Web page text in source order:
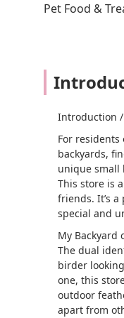
Pet Food &
Introduction
For
backyards,
unique small
This store is
friends. It’s
special and
My
The dual
birder
one, this
outdoor
apart from